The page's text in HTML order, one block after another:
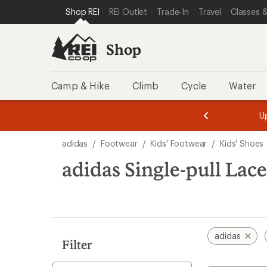
REI ACCESSIBILITY STATEMENT
SKIP TO MAIN CONTENT
SKIP TO SHOP REI CATEGORIES
Shop REI REI Outlet Trade-In Travel Classes
Shop
Camp & Hike Climb Cycle Water
3.
of
3.
of
3.
search
results
adidas / Footwear / Kids' Footwear / Kids' Shoes
adidas Single-pull
Filter
adidas